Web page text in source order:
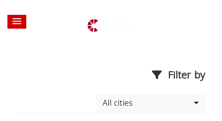
Filter by
All cities